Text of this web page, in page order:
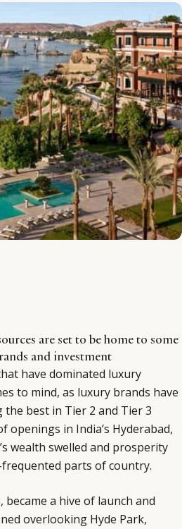
are set to be home to some
and investment
have dominated luxury
to mind, as luxury brands have
best in Tier 2 and Tier 3
openings in India’s Hyderabad,
wealth swelled and prosperity
parts of country.
a hive of launch and
overlooking Hyde Park,